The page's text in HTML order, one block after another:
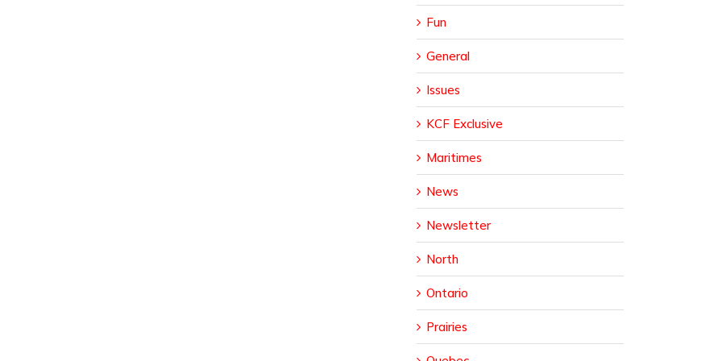
Fun
General
Issues
KCF Exclusive
Maritimes
News
Newsletter
North
Ontario
Prairies